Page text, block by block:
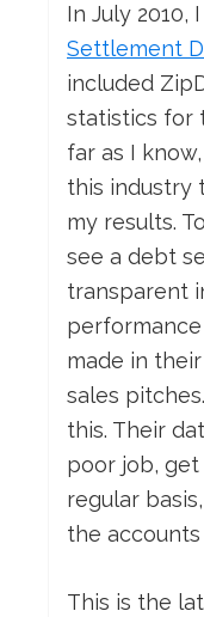
In July 2010,
Settlement
included
statistics for
far as I
this industry
my results.
see a debt
transparent
made in
sales
this. Their
poor job,
regular
the
This is the